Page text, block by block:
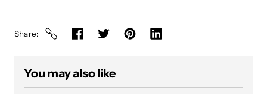
Share
You may also like